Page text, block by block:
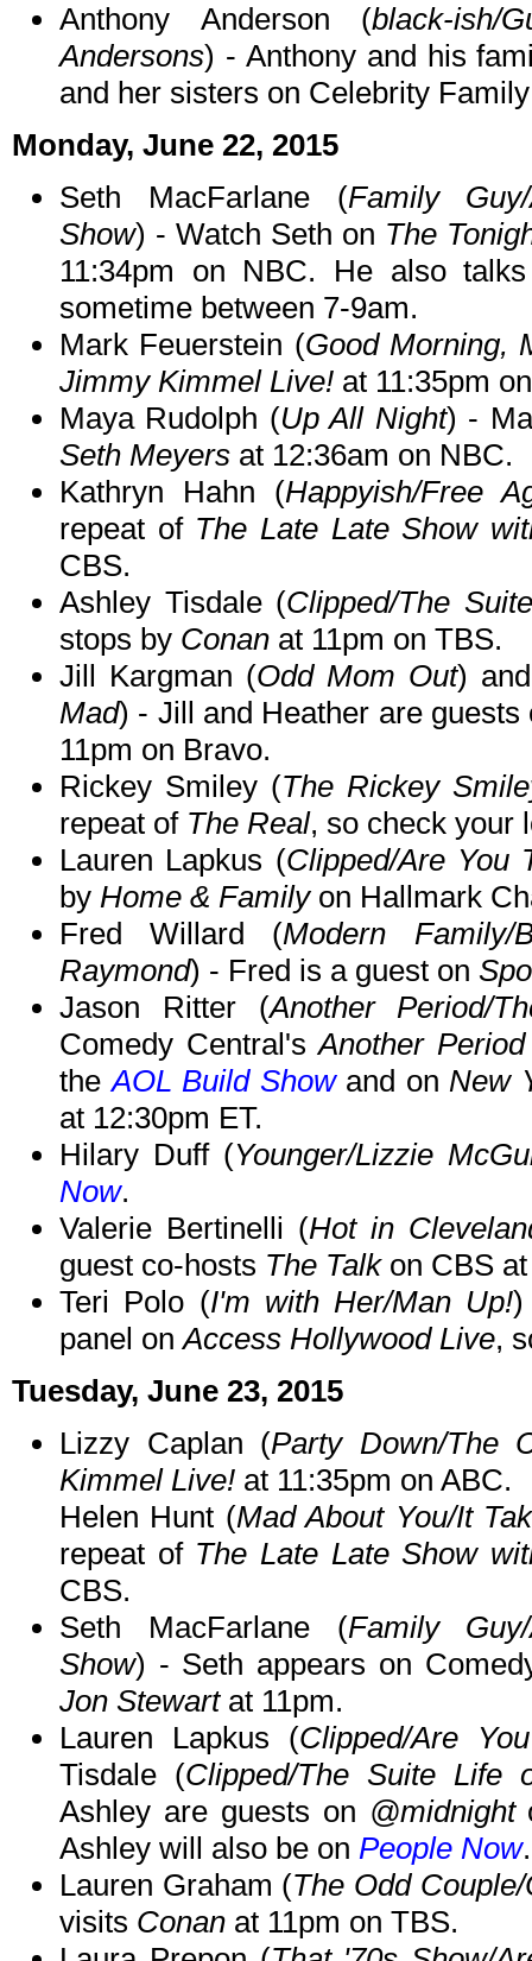
Anthony Anderson (black-
Andersons) - Anthony and his
and her sisters on Celebrity
Monday, June 22, 2015
Seth MacFarlane (Family
Show) - Watch Seth on The
11:34pm on NBC. He also
sometime between 7-9am.
Mark Feuerstein (Good Morning,
Jimmy Kimmel Live! at 11:35pm
Maya Rudolph (Up All Night) -
Seth Meyers at 12:36am on NBC.
Kathryn Hahn (Happyish/Free
repeat of The Late Late Show
CBS.
Ashley Tisdale (Clipped/The
stops by Conan at 11pm on TBS.
Jill Kargman (Odd Mom Out)
Mad) - Jill and Heather are
11pm on Bravo.
Rickey Smiley (The Rickey
repeat of The Real, so check your
Lauren Lapkus (Clipped/Are You
by Home & Familyon Hallmark
Fred Willard (Modern Family/
Raymond) - Fred is a guest on
Jason Ritter (Another Period/
Comedy Central'sAnother Period
theAOL Build Showand onNew
at 12:30pm ET.
Hilary Duff (Younger/Lizzie
Now.
Valerie Bertinelli (Hot in
guest co-hosts The Talkon CBS at
Teri Polo (I'm with Her/Man Up!)
panel onAccess Hollywood Live,
Tuesday, June 23, 2015
Lizzy Caplan (Party Down/The
Kimmel Live! at 11:35pm on ABC.
Helen Hunt (Mad About You/It
repeat of The Late Late Show
CBS.
Seth MacFarlane (Family
Show) - Seth appears on
Jon Stewartat 11pm.
Lauren Lapkus (Clipped/Are
Tisdale (Clipped/The Suite Life
Ashley are guests on @midnight
Ashley will also be on People Now.
Lauren Graham (The Odd
visits Conan at 11pm on TBS.